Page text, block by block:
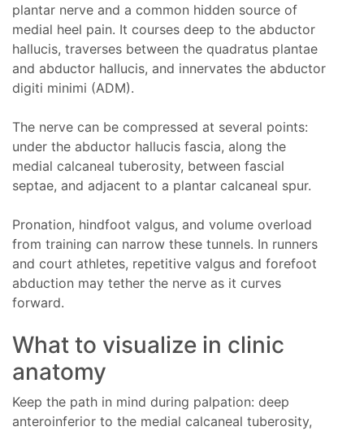
plantar nerve and a common hidden source of
medial heel pain. It courses deep to the abductor
hallucis, traverses between the quadratus plantae
and abductor hallucis, and innervates the abductor
digiti minimi (ADM).
The nerve can be compressed at several points:
under the abductor hallucis fascia, along the
medial calcaneal tuberosity, between fascial
septae, and adjacent to a plantar calcaneal spur.
Pronation, hindfoot valgus, and volume overload
from training can narrow these tunnels. In runners
and court athletes, repetitive valgus and forefoot
abduction may tether the nerve as it curves
forward.
What to visualize in clinic
anatomy
Keep the path in mind during palpation: deep
anteroinferior to the medial calcaneal tuberosity,